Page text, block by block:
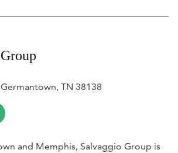
TN 38138
and Memphis, Salvaggio Group is